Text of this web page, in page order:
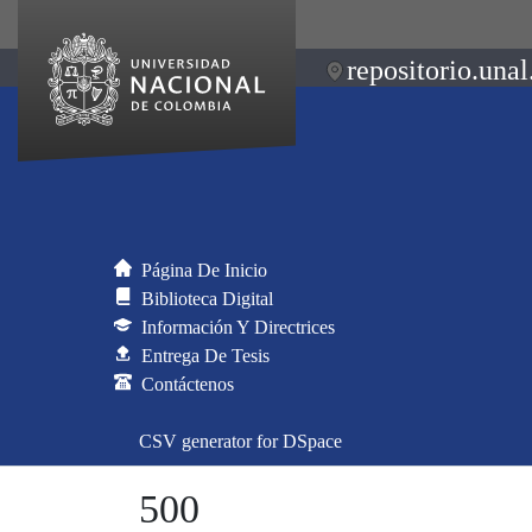
Página De Inicio
Biblioteca Digital
Información Y Directrices
Entrega De Tesis
Contáctenos
CSV generator for DSpace
500